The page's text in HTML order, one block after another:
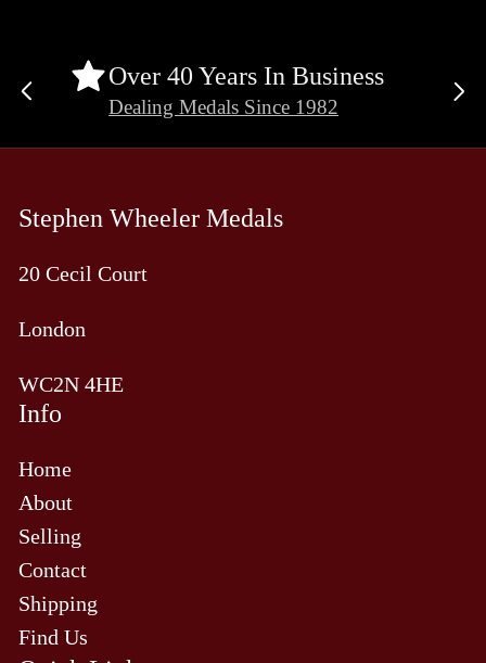
Over 40 Years In Business
Dealing Medals Since 1982
Previous
Stephen Wheeler Medals
20 Cecil Court
London
WC2N 4HE
Info
Home
About
Selling
Contact
Shipping
Find Us